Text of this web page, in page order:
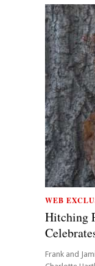
WEB
Hitching
Frank and